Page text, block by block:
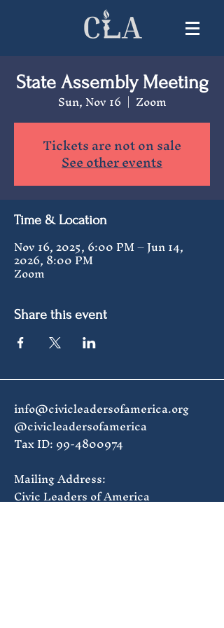
State Assembly Meeting
Sun, Nov 16
  |
Zoom
Tickets are not on sale
See other events
Time & Location
Nov 16, 2025, 6:00 PM – Jun 14,
2026, 8:00 PM
Zoom
Share this event
info@civicleadersofamerica.org
@civicleadersofamerica
Tax ID:99-4800974
Mailing Address:
Civic Leaders of America